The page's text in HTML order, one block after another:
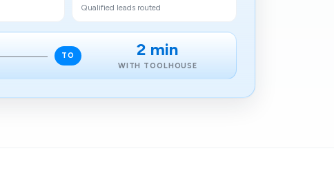
Qualified leads routed
TO 2 min
WITH TOOLHOUSE